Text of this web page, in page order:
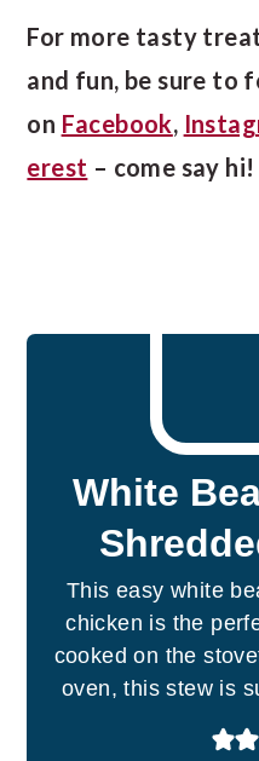
For more tasty
and fun, be sure to
on Facebook,
erest – come say hi!
White
This easy white
chicken is the
cooked on the
oven, this stew is